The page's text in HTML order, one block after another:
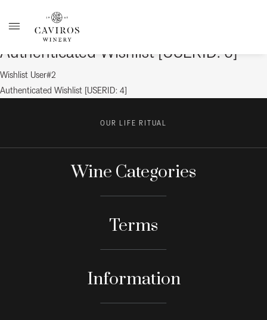
Authenticated Wishlist [USERID: 6]
Post
navigation
Previous
post:
Wishlist User#2
Next
Authenticated Wishlist [USERID: 4]
OUR LIFE RITUAL
Wine Categories
Terms
Information